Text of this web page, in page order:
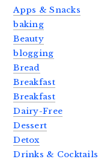
Apps & Snacks
baking
Beauty
blogging
Bread
Breakfast
Breakfast
Dairy-Free
Dessert
Detox
Drinks & Cocktails